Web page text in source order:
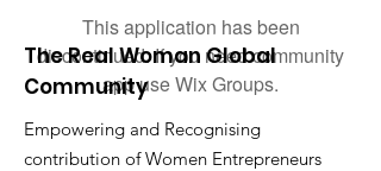
This application has been
discontinued. If you need community
app use Wix Groups.
The Real Woman Global
Community
Empowering and Recognising
contribution of Women Entrepreneurs